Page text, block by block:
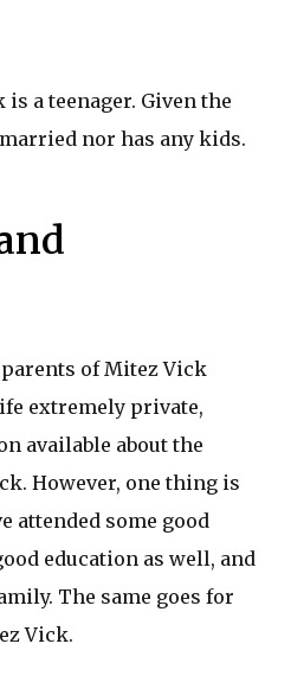
a teenager. Given the
nor has any kids.
of Mitez Vick
extremely private,
available about the
However, one thing is
attended some good
education as well, and
The same goes for
Vick.